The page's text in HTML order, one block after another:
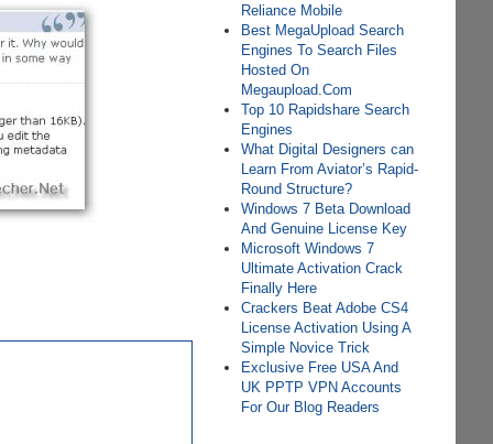
Reliance Mobile
Best MegaUpload Search
Engines To Search Files
Hosted On
Megaupload.Com
Top 10 Rapidshare Search
Engines
What Digital Designers can
Learn From Aviator’s Rapid-
Round Structure?
Windows 7 Beta Download
And Genuine License Key
Microsoft Windows 7
Ultimate Activation Crack
Finally Here
Crackers Beat Adobe CS4
License Activation Using A
Simple Novice Trick
Exclusive Free USA And
UK PPTP VPN Accounts
For Our Blog Readers